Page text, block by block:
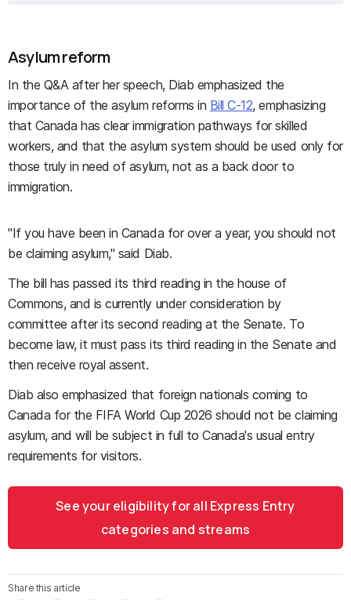
Asylum reform
In the Q&A after her speech, Diab emphasized the
importance of the asylum reforms in Bill C-12, emphasizing
that Canada has clear immigration pathways for skilled
workers, and that the asylum system should be used only for
those truly in need of asylum, not as a back door to
immigration.
"If you have been in Canada for over a year, you should not
be claiming asylum," said Diab.
The bill has passed its third reading in the house of
Commons, and is currently under consideration by
committee after its second reading at the Senate. To
become law, it must pass its third reading in the Senate and
then receive royal assent.
Diab also emphasized that foreign nationals coming to
Canada for the FIFA World Cup 2026 should not be claiming
asylum, and will be subject in full to Canada's usual entry
requirements for visitors.
See your eligibility for all Express Entry
categories and streams
Share this article